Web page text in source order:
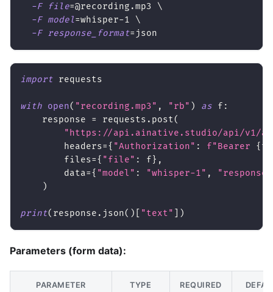
-F
file=@recording.mp3 \
-F model=whisper-1 \
-F response_format= json
import requests
with open( "recording.mp3" , "rb" ) as f :
    response
= requests . post(
"https://api.ainative.studio/api/v1/
        headers
={ "Authorization" : f"Bearer {
        files
={ "file" : f} ,
        data
={ "model" : "whisper-1" ,
)
print( response . json( ) "text" )
Parameters (form data):
PARAMETER TYPE REQUIRED